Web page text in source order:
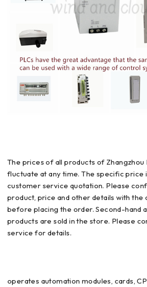
The prices of all products of Zhangzhou
fluctuate at any time. The specific price
customer service quotation. Please
product, price and other details with the
before placing the order. Second-hand
products are sold in the store. Please
service for details.
operates automation modules, cards,